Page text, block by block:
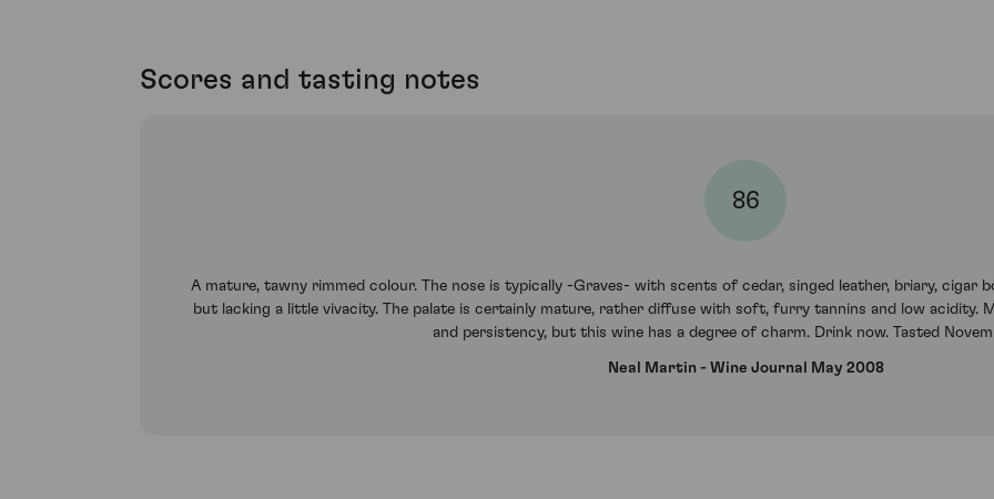
Scores and tasting notes
86
A mature, tawny rimmed colour. The nose is typically -Graves- with scents of cedar, singed leather, briary, cigar
but lacking a little vivacity. The palate is certainly mature, rather diffuse with soft, furry tannins and low acidity.
and persistency, but this wine has a degree of charm. Drink now. Tasted
Neal Martin - Wine Journal May 2008